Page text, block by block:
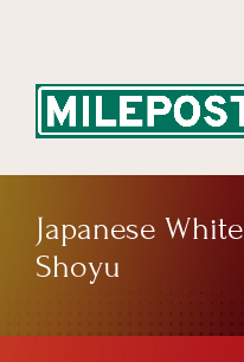
Japanese White
Shoyu